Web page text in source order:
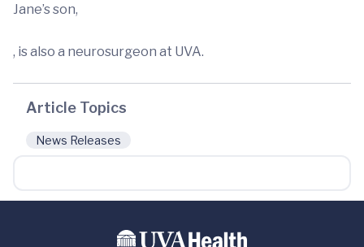
Jane’s son,
, is also a neurosurgeon at UVA.
Article Topics
News Releases